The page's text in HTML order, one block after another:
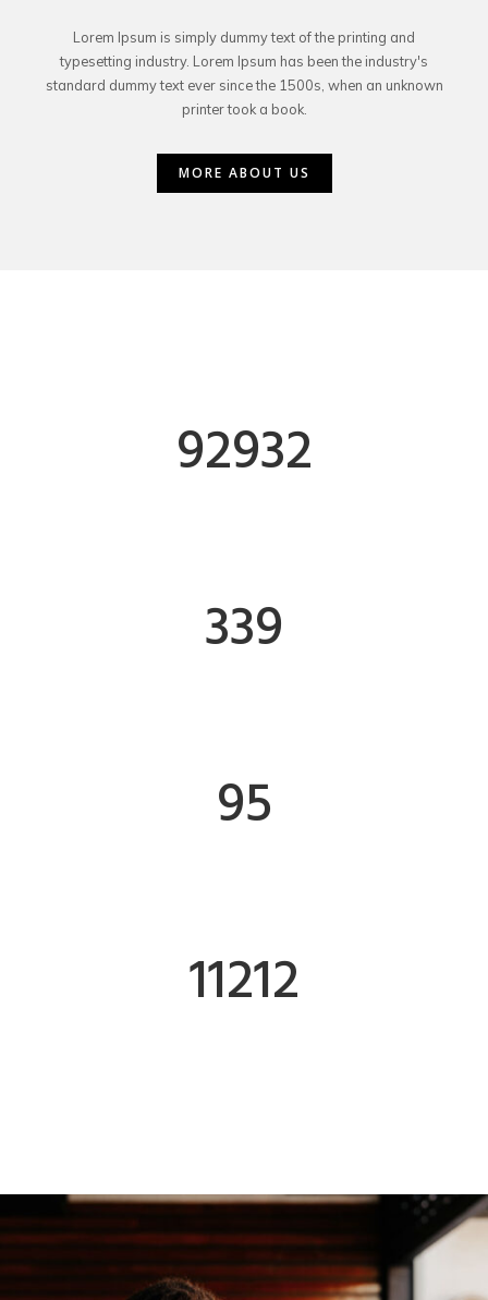
Lorem Ipsum is simply dummy text of the printing and
typesetting industry. Lorem Ipsum has been the industry's
standard dummy text ever since the 1500s, when an unknown
printer took a book.
MORE ABOUT US
MORE ABOUT US
93185
340
95
11242